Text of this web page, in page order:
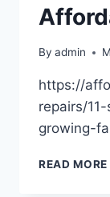
By admin
https://
repairs/
growing-
READ MORE